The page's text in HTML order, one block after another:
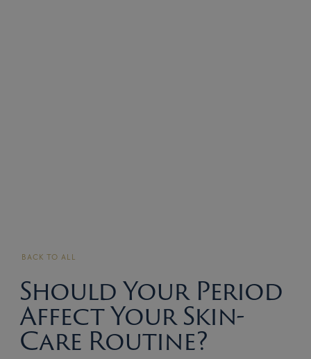
BACK TO ALL
Should Your Period
Affect Your Skin-
Care Routine?